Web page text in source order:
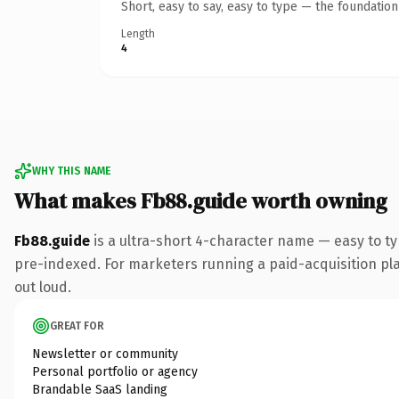
Short, easy to say, easy to type — the
Length
4
WHY THIS NAME
What makes Fb88.guide worth owning
Fb88.guide is a ultra-short 4-character name — easy to
pre-indexed. For marketers running a paid-acquisition
out loud.
GREAT FOR
Newsletter or community
Personal portfolio or agency
Brandable SaaS landing